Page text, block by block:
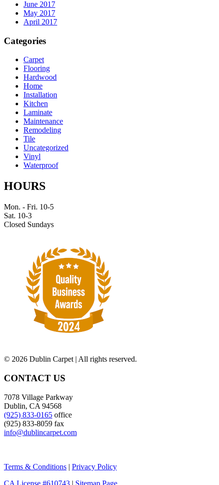
June 2017
May 2017
April 2017
Categories
Carpet
Flooring
Hardwood
Home
Installation
Kitchen
Laminate
Maintenance
Remodeling
Tile
Uncategorized
Vinyl
Waterproof
HOURS
Mon. - Fri. 10-5
Sat. 10-3
Closed Sundays
© 2026 Dublin Carpet | All rights reserved.
CONTACT US
7078 Village Parkway
Dublin, CA 94568
(925) 833-0165 office
(925) 833-8059 fax
info@dublincarpet.com
Terms & Conditions | Privacy Policy
CA License #610743 | Sitemap Page